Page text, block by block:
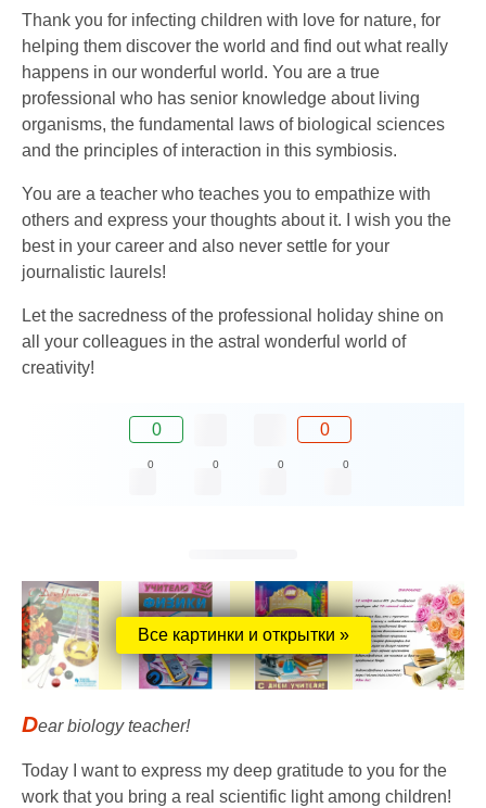
Thank you for infecting children with love for nature, for
helping them discover the world and find out what really
happens in our wonderful world. You are a true
professional who has senior knowledge about living
organisms, the fundamental laws of biological sciences
and the principles of interaction in this symbiosis.
You are a teacher who teaches you to empathize with
others and express your thoughts about it. I wish you the
best in your career and also never settle for your
journalistic laurels!
Let the sacredness of the professional holiday shine on
all your colleagues in the astral wonderful world of
creativity!
0 0
0 0 0 0
Все картинки и открытки »
Dear biology teacher!
Today I want to express my deep gratitude to you for the
work that you bring a real scientific light among children!